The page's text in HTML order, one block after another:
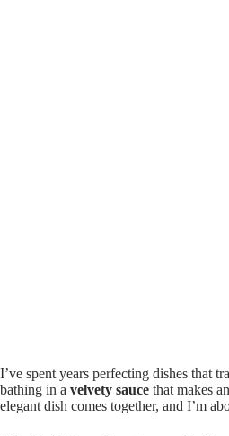
I’ve spent years perfecting dishes that
bathing in a velvety sauce that makes
elegant dish comes together, and I’m